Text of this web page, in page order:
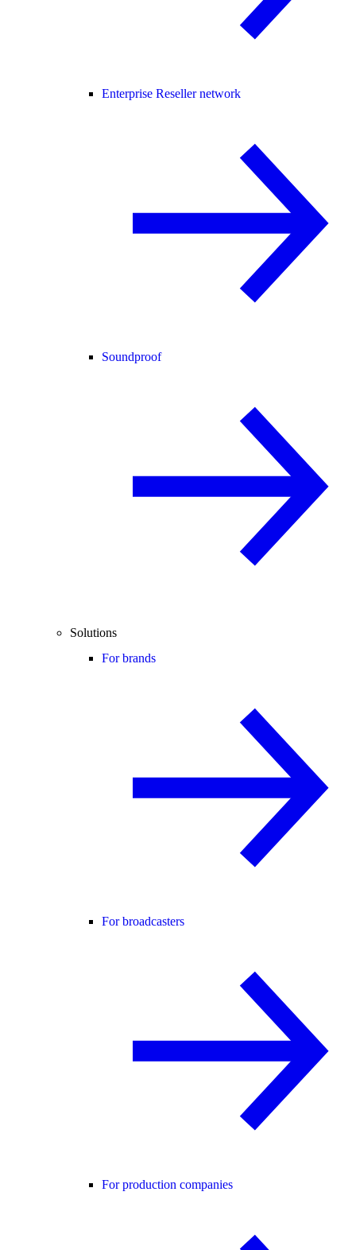
Enterprise Reseller network
Soundproof
Solutions
For brands
For broadcasters
For production companies